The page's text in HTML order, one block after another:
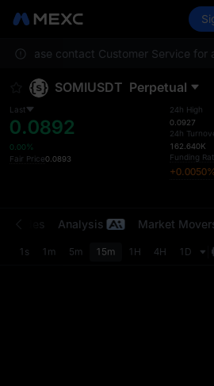
Please contact Customer Service for
SOMIUSDT Perpetual
Last
0.0892
0.00%
Fair Price0.0893
24h High
0.0927
24h
162.640K
Funding
Trades Analysis Market
1s 1m 5m 15m 1H 4H 1D